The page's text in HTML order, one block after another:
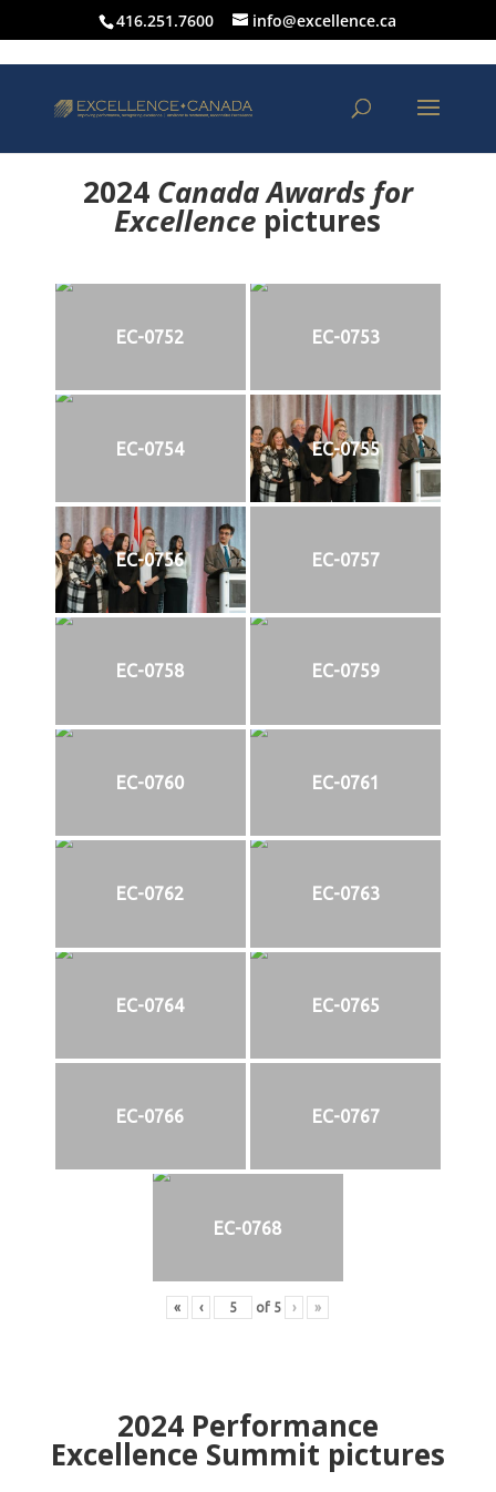
416.251.7600 info@excellence.ca
2024 Canada Awards for
Excellence pictures
EC-0752 EC-0753
EC-0754 EC-0755
EC-0756 EC-0757
EC-0758 EC-0759
EC-0760 EC-0761
EC-0762 EC-0763
EC-0764 EC-0765
EC-0766 EC-0767
EC-0768
« ‹ of 5 › »
2024Performance
Excellence Summit pictures